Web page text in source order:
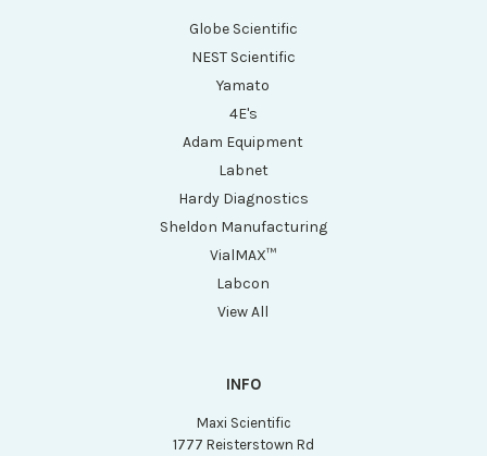
Globe Scientific
NEST Scientific
Yamato
4E's
Adam Equipment
Labnet
Hardy Diagnostics
Sheldon Manufacturing
VialMAX™
Labcon
View All
INFO
Maxi Scientific
1777 Reisterstown Rd